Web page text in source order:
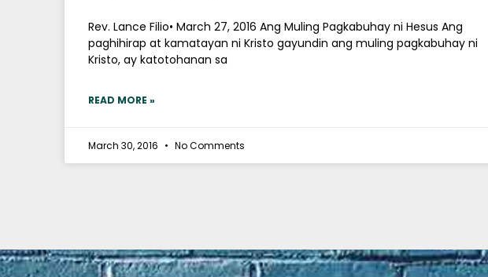
Rev. Lance Filio• March 27, 2016 Ang Muling Pagkabuhay ni Hesus Ang
paghihirap at kamatayan ni Kristo gayundin ang muling pagkabuhay ni
Kristo, ay katotohanan sa
READ MORE »
March 30, 2016 No Comments